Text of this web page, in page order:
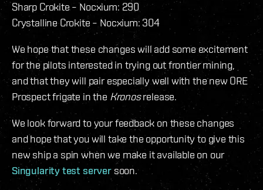
Sharp Crokite – Nocxium: 290
Crystalline Crokite – Nocxium: 304
We hope that these changes will add some excitement
for the pilots interested in trying out frontier mining,
and that they will pair especially well with the new ORE
Prospect frigate in the Kronosrelease.
We look forward to your feedback on these changes
and hope that you will take the opportunity to give this
new ship a spin when we make it available on our
Singularity test serversoon.